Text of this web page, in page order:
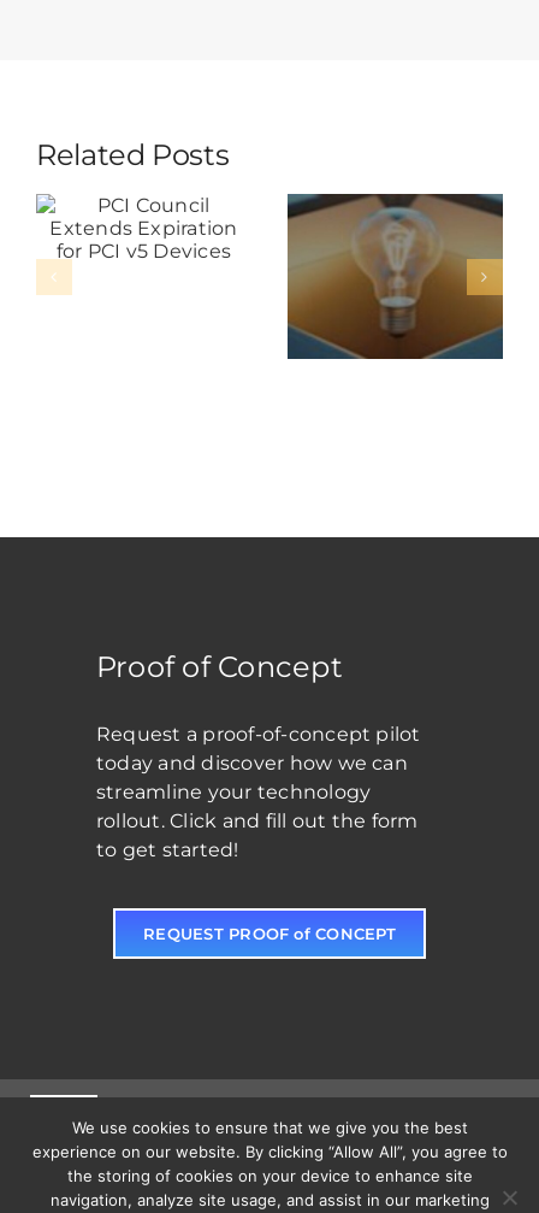
Related Posts
PCI Council
Extends
Expiration
For PCI V5
Must Go
Beyond The
Box: The
New Role
Of Service
In
Proof of Concept
Request a proof-of-concept pilot
today and discover how we can
streamline your technology
rollout. Click and fill out the form
to get started!
REQUEST PROOF of CONCEPT
Toggle
Navigation
Solutions
Toggle
We use cookies to ensure that we give you the best
experience on our website. By clicking “Allow All”, you agree to
the storing of cookies on your device to enhance site
navigation, analyze site usage, and assist in our marketing